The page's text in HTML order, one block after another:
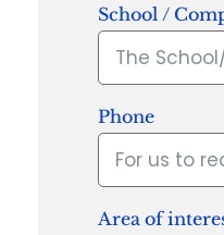
School /
Phone
Area of